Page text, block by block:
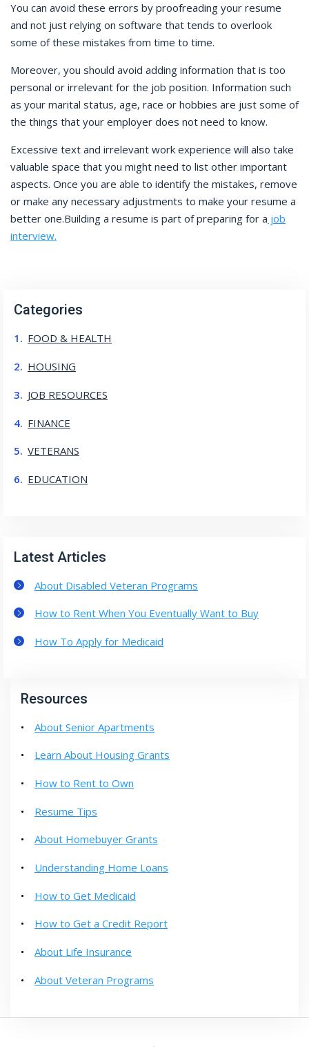
Resources
About Senior Apartments
Learn About Housing Grants
How to Rent to Own
Resume Tips
About Homebuyer Grants
Understanding Home Loans
How to Get Medicaid
How to Get a Credit Report
About Life Insurance
About Veteran Programs
You can avoid these errors by proofreading your resume
and not just relying on software that tends to overlook
some of these mistakes from time to time.
Moreover, you should avoid adding information that is too
personal or irrelevant for the job position. Information such
as your marital status, age, race or hobbies are just some of
the things that your employer does not need to know.
Excessive text and irrelevant work experience will also take
valuable space that you might need to list other important
aspects. Once you are able to identify the mistakes, remove
or make any necessary adjustments to make your resume a
better one.Building a resume is part of preparing for a job
interview.
Categories
FOOD & HEALTH
HOUSING
JOB RESOURCES
FINANCE
VETERANS
EDUCATION
Latest Articles
About Disabled Veteran Programs
How to Rent When You Eventually Want to Buy
How To Apply for Medicaid